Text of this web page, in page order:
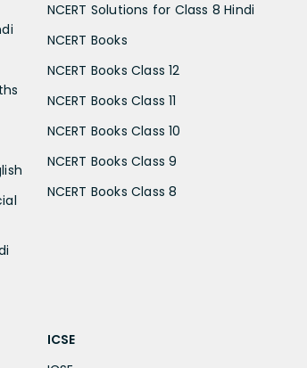
NCERT Solutions for Class 8 Hindi
NCERT Books
NCERT Books Class 12
NCERT Books Class 11
NCERT Books Class 10
NCERT Books Class 9
NCERT Books Class 8
ICSE